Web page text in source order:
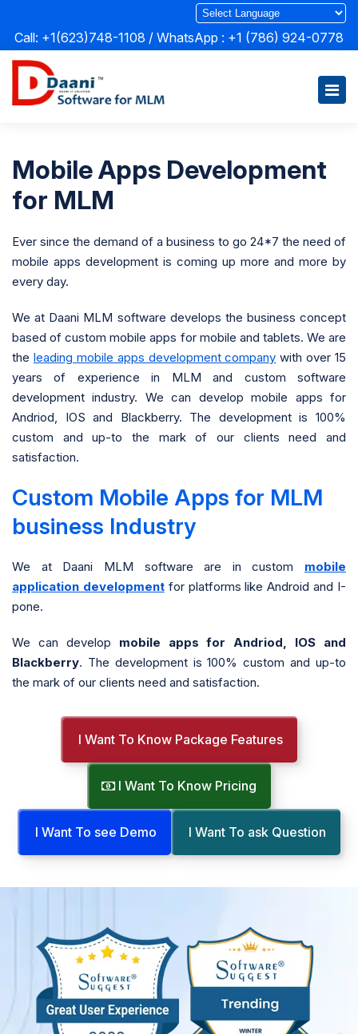
Call: +1(623)748-1108 / WhatsApp : +1 (786) 924-0778
Mobile Apps Development
for MLM
Ever since the demand of a business to go 24*7 the need of
mobile apps development is coming up more and more by
every day.
We at Daani MLM software develops the business concept
based of custom mobile apps for mobile and tablets. We are
the leading mobile apps development company with over 15
years of experience in MLM and custom software
development industry. We can develop mobile apps for
Andriod, IOS and Blackberry. The development is 100%
custom and up-to the mark of our clients need and
satisfaction.
Custom Mobile Apps for MLM
business Industry
We at Daani MLM software are in custom mobile
application developmentfor platforms like Android and I-
pone.
We can develop mobile apps for Andriod, IOS and
Blackberry. The development is 100% custom and up-to
the mark of our clients need and satisfaction.
I Want To Know Package Features
I Want To Know Pricing
I Want To see Demo I Want To ask Question